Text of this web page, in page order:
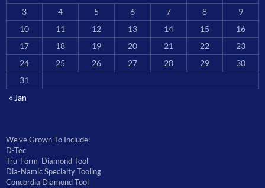
3
4 5 6 7 8
9
10
11 12 13 14 15
16
17
18 19 20 21 22
23
24
25 26 27 28 29
30
31
« Jan
We’ve Grown To Include:
D-Tec
Tru-Form Diamond Tool
Dia-Namic Specialty Tooling
Concordia Diamond Tool